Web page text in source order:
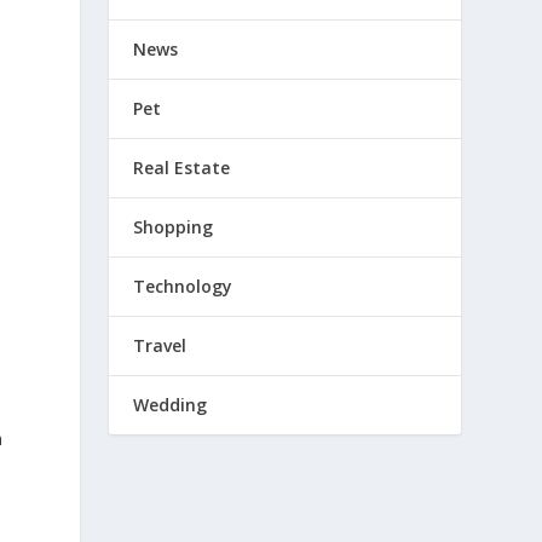
News
Pet
Real Estate
Shopping
Technology
Travel
Wedding